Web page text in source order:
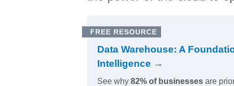
FREE RESOURCE
Data Warehouse: A
Intelligence →
See why 82% of businesses are